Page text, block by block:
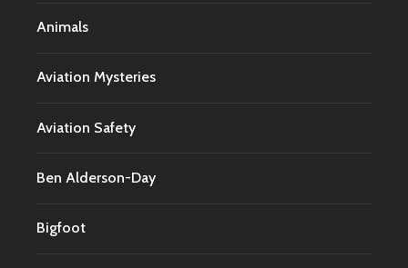
Animals
Aviation Mysteries
Aviation Safety
Ben Alderson-Day
Bigfoot